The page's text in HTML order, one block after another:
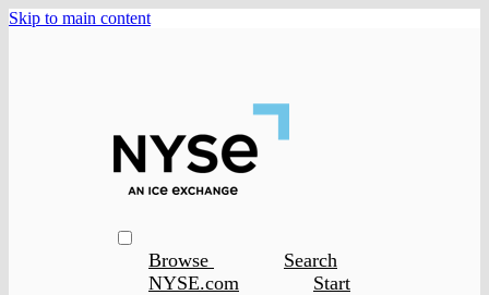
Skip to main content
Browse
Search
NYSE.com
Start